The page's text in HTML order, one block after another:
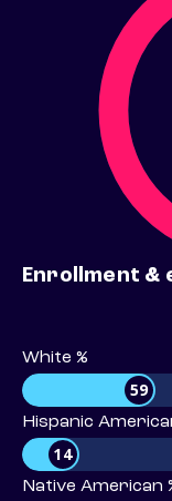
Enrollment &
White %
59
Hispanic
14
Native American